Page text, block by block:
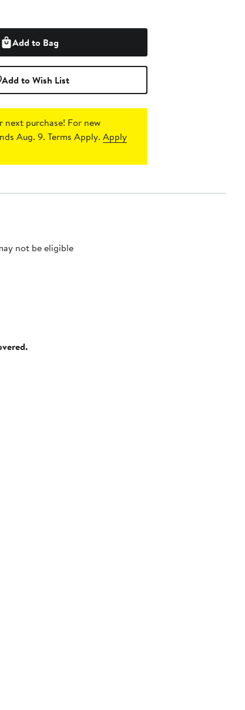
Add to Bag
Add to Wish List
purchase! For new
Aug. 9. Terms Apply.Apply
not be eligible